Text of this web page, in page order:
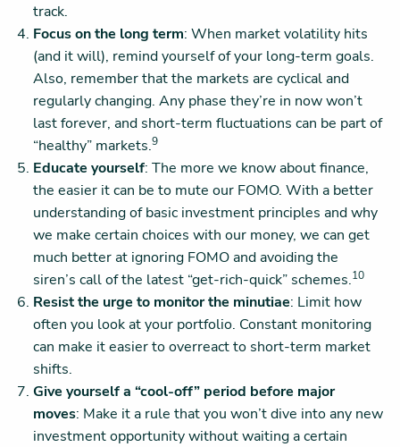
track.
Focus on the long term: When market volatility hits
(and it will), remind yourself of your long-term goals.
Also, remember that the markets are cyclical and
regularly changing. Any phase they’re in now won’t
last forever, and short-term fluctuations can be part of
“healthy” markets.9
Educate yourself: The more we know about finance,
the easier it can be to mute our FOMO. With a better
understanding of basic investment principles and why
we make certain choices with our money, we can get
much better at ignoring FOMO and avoiding the
siren’s call of the latest “get-rich-quick” schemes.10
Resist the urge to monitor the minutiae: Limit how
often you look at your portfolio. Constant monitoring
can make it easier to overreact to short-term market
shifts.
Give yourself a “cool-off” period before major
moves: Make it a rule that you won’t dive into any new
investment opportunity without waiting a certain